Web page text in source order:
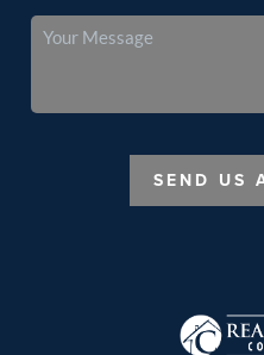
SEND US